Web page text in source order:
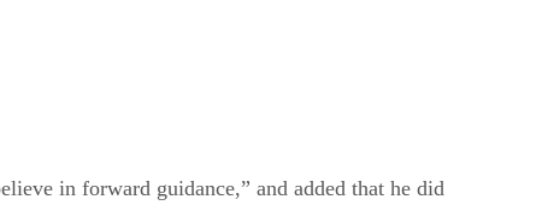
in forward guidance,” and added that he did